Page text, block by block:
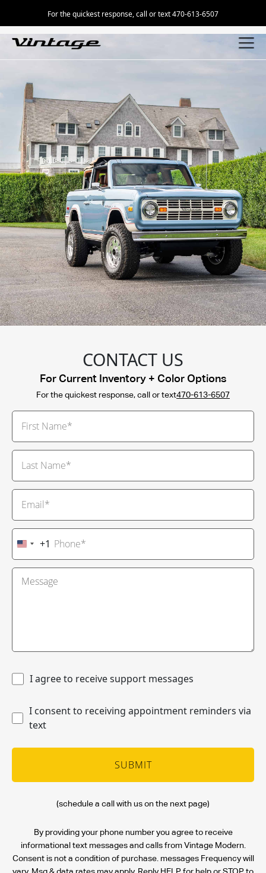
For the quickest response, call or text 470-613-6507
CONTACT US
For Current Inventory + Color Options
For the quickest response, call or text470-613-6507
United
States
+1
I agree to receive support messages
I consent to receiving appointment reminders via
text
(schedule a call with us on the next page)
By providing your phone number you agree to receive
informational text messages and calls from Vintage Modern.
Consent is not a condition of purchase. messages Frequency will
vary. Msg & data rates may apply. Reply HELP for help or STOP to